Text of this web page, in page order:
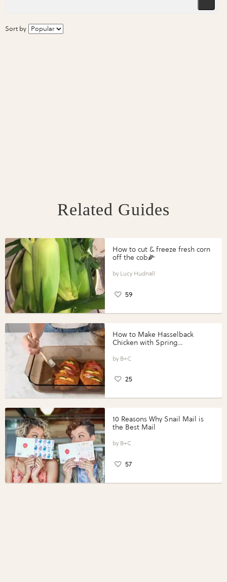
Sort by
Related Guides
How to cut & freeze fresh corn
off the cob🌽
Lucy Hudnall
59
How to Make Hasselback
Chicken with Spring
Perfect Portions®
B+C
25
10 Reasons Why Snail Mail is
the Best Mail
B+C
57